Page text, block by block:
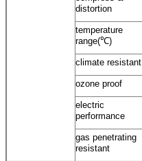
distortion
temperature
range(℃)
climate resistant
ozone proof
electric
performance
gas penetrating
resistant